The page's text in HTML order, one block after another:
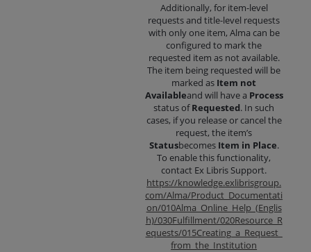
Additionally, for item-level
requests and title-level requests
with only one item, Alma can be
configured to mark the
requested item as not available.
The item being requested will be
marked as Item not
Availableand will have a Process
status ofRequested. In such
cases, if you release or cancel the
request, the item’s
Statusbecomes Item in Place.
To enable this functionality,
contact Ex Libris Support.
https://knowledge.exlibrisgroup.
com/Alma/Product_Documentati
on/010Alma_Online_Help_(Englis
h)/030Fulfillment/020Resource_R
equests/015Creating_a_Request_
from_the_Institution